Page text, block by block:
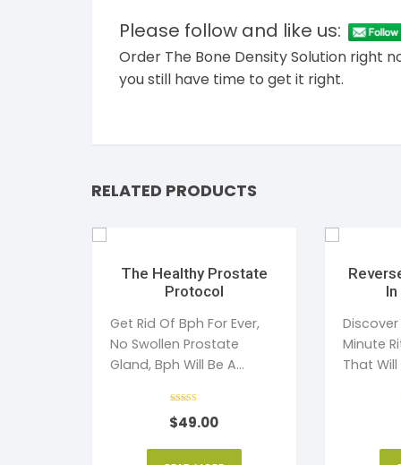
Please follow and like us:
Order The Bone Density Solution right
you still have time to get it right.
RELATED PRODUCTS
The Healthy Prostate
Protocol
Get Rid Of Bph For Ever,
No Swollen Prostate
Gland, Bph Will Be A
4
out of 5
$49.00
Minute
That Will